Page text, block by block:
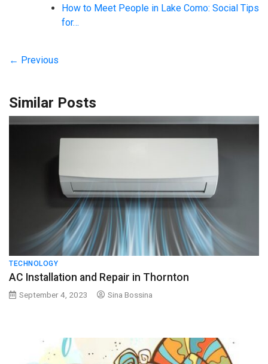
How to Meet People in Lake Como: Social Tips
for…
← Previous
Similar Posts
TECHNOLOGY
AC Installation and Repair in Thornton
September 4, 2023 Sina Bossina